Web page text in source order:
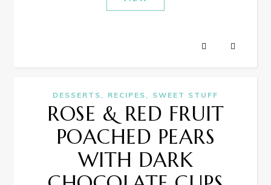
DESSERTS, RECIPES, SWEET STUFF
ROSE & RED FRUIT
POACHED PEARS
WITH DARK